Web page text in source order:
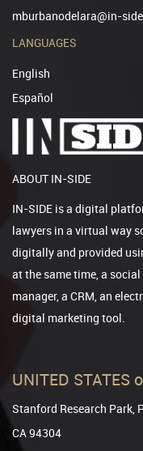
mburbanodelara@in-
LANGUAGES
English
Español
ABOUT IN-SIDE
IN-SIDE is a digital
lawyers in a virtual way
digitally and provided
at the same time, a
manager, a CRM, an
digital marketing tool.
UNITED STATES
Stanford Research Park,
CA 94304